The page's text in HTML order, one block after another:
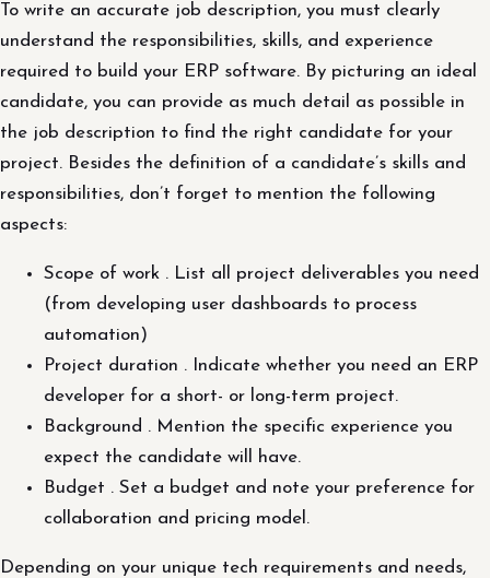
To write an accurate job description, you must clearly
understand the responsibilities, skills, and experience
required to build your ERP software. By picturing an ideal
candidate, you can provide as much detail as possible in
the job description to find the right candidate for your
project. Besides the definition of a candidate’s skills and
responsibilities, don’t forget to mention the following
aspects:
Scope of work . List all project deliverables you need
(from developing user dashboards to process
automation)
Project duration . Indicate whether you need an ERP
developer for a short- or long-term project.
Background . Mention the specific experience you
expect the candidate will have.
Budget . Set a budget and note your preference for
collaboration and pricing model.
Depending on your unique tech requirements and needs,